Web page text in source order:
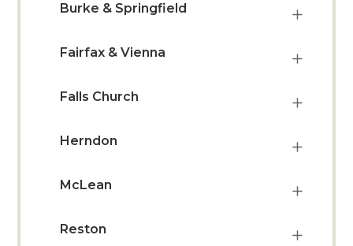
Burke & Springfield
Fairfax & Vienna
Falls Church
Herndon
McLean
Reston